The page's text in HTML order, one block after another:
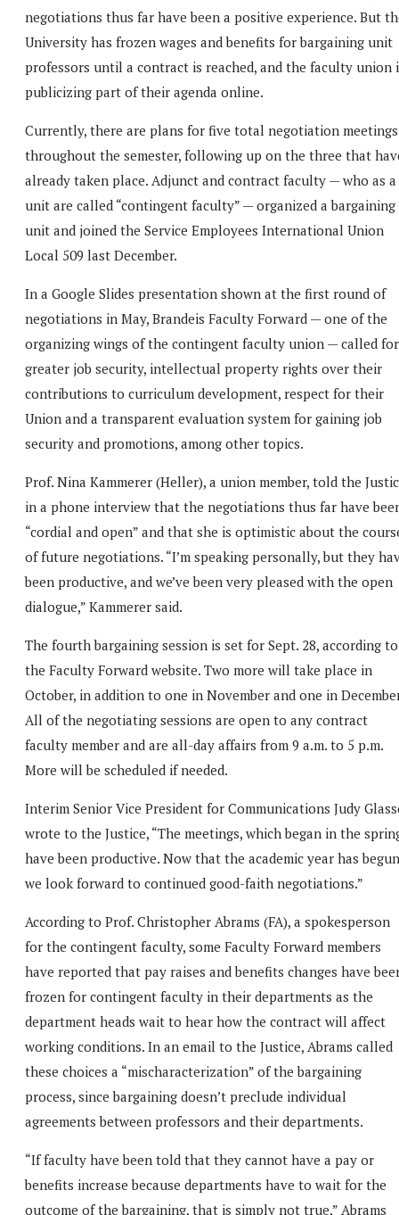
negotiations thus far have been a positive experience. But
University has frozen wages and benefits for bargaining unit
professors until a contract is reached, and the faculty union
publicizing part of their agenda online.
Currently, there are plans for five total negotiation meetings
throughout the semester, following up on the three that
already taken place. Adjunct and contract faculty — who as a
unit are called “contingent faculty” — organized a bargaining
unit and joined the Service Employees International Union
Local 509 last December.
In a Google Slides presentation shown at the first round of
negotiations in May, Brandeis Faculty Forward — one of the
organizing wings of the contingent faculty union — called for
greater job security, intellectual property rights over their
contributions to curriculum development, respect for their
Union and a transparent evaluation system for gaining job
security and promotions, among other topics.
Prof. Nina Kammerer (Heller), a union member, told the
in a phone interview that the negotiations thus far have
“cordial and open” and that she is optimistic about the
of future negotiations. “I’m speaking personally, but they
been productive, and we’ve been very pleased with the open
dialogue,” Kammerer said.
The fourth bargaining session is set for Sept. 28, according to
the Faculty Forward website. Two more will take place in
October, in addition to one in November and one in
All of the negotiating sessions are open to any contract
faculty member and are all-day affairs from 9 a.m. to 5 p.m.
More will be scheduled if needed.
Interim Senior Vice President for Communications Judy
wrote to the Justice, “The meetings, which began in the
have been productive. Now that the academic year has begun
we look forward to continued good-faith negotiations.”
According to Prof. Christopher Abrams (FA), a spokesperson
for the contingent faculty, some Faculty Forward members
have reported that pay raises and benefits changes have
frozen for contingent faculty in their departments as the
department heads wait to hear how the contract will affect
working conditions. In an email to the Justice, Abrams called
these choices a “mischaracterization” of the bargaining
process, since bargaining doesn’t preclude individual
agreements between professors and their departments.
“If faculty have been told that they cannot have a pay or
benefits increase because departments have to wait for the
outcome of the bargaining, that is simply not true,” Abrams